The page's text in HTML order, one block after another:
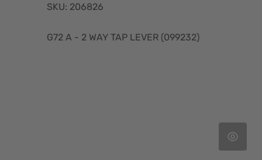
SKU: 206826
G72 A - 2 WAY TAP LEVER (099232)